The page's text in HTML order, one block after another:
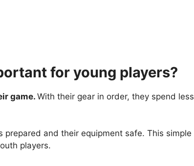
for young players?
game. With their gear in order, they spend less
prepared and their equipment safe. This simple
players.